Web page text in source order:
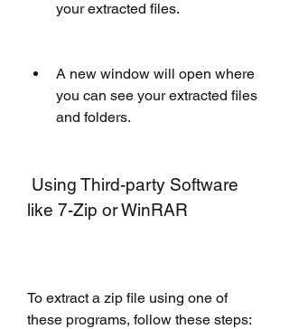
your extracted files.
A new window will open where
you can see your extracted files
and folders.
like 7-Zip or WinRAR
To extract a zip file using one of
these programs, follow these steps: